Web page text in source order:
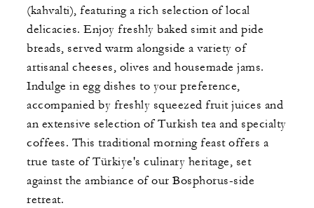
(kahvalti), featuring a rich selection of local
delicacies. Enjoy freshly baked simit and pide
breads, served warm alongside a variety of
artisanal cheeses, olives and housemade jams.
Indulge in egg dishes to your preference,
accompanied by freshly squeezed fruit juices and
an extensive selection of Turkish tea and specialty
coffees. This traditional morning feast offers a
true taste of Türkiye's culinary heritage, set
against the ambiance of our Bosphorus-side
retreat.